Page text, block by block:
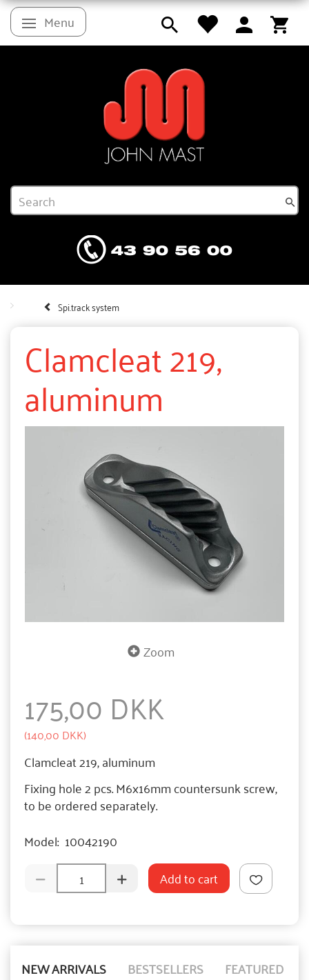
Toggle navigation
Menu
Spi.track system
Clamcleat 219,
aluminum
Zoom
175,00 DKK
(140,00 DKK)
Clamcleat 219, aluminum
Fixing hole 2 pcs. M6x16mm countersunk screw,
to be ordered separately.
Model: 10042190
Add to cart
NEW ARRIVALS BESTSELLERS FEATURED